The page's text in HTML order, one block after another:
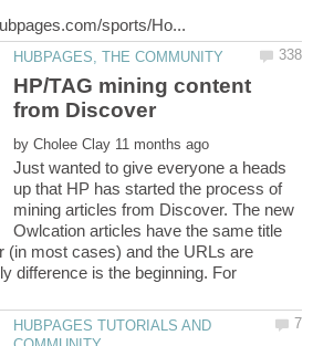
HP/TAG mining content
by
Just wanted to give everyone a heads
up that HP has started the process of
mining articles from Discover. The new
Owlcation articles have the same title
(in most cases) and the URLs are
difference is the beginning. For
HUBPAGES TUTORIALS AND